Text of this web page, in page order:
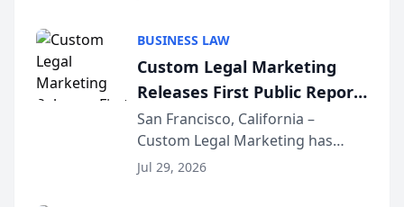
conducted through the
company’s AI marketing platform
for...
BUSINESS LAW
Custom Legal Marketing
Releases First Public Report
on AI Rankings from Its
Sequoia Platform
San Francisco, California –
Custom Legal Marketing has
released its first study exposing
Jul 29, 2026